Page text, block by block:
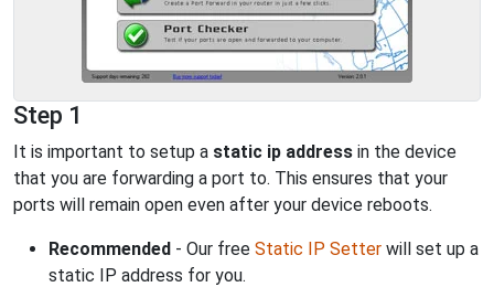
Step 1
It is important to setup a static ip address in the device
that you are forwarding a port to. This ensures that your
ports will remain open even after your device reboots.
Recommended - Our free Static IP Setter will set up a
static IP address for you.